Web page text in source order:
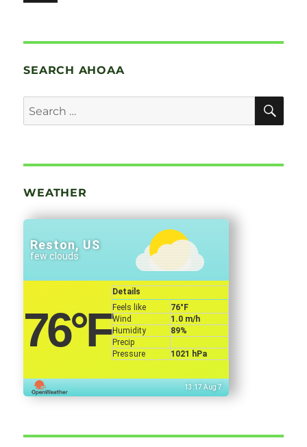
SEARCH AHOAA
Search
for:
WEATHER
Reston, US
few clouds
76°F
Details
Feels like
76°F
Wind
1.0 m/h
Humidity
89%
Precip
Pressure
1021 hPa
13:17 Aug 7